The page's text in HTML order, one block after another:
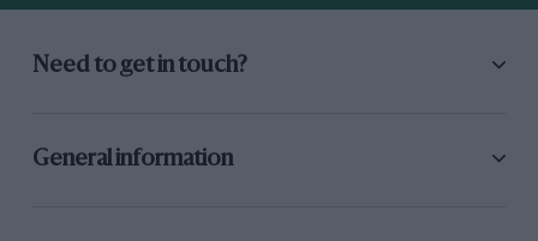
Need to get in touch?
General information